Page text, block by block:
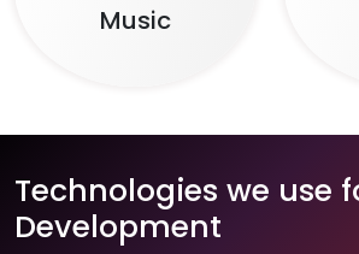
Music
Technologies we use
Development